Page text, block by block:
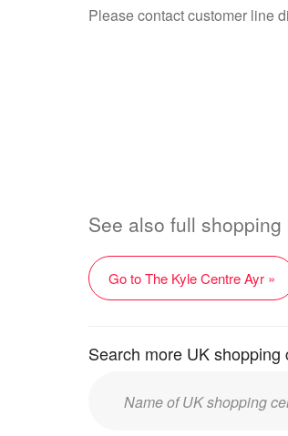
Please contact customer line
See also full
Go to The Kyle Centre Ayr »
Search more UK
Enter